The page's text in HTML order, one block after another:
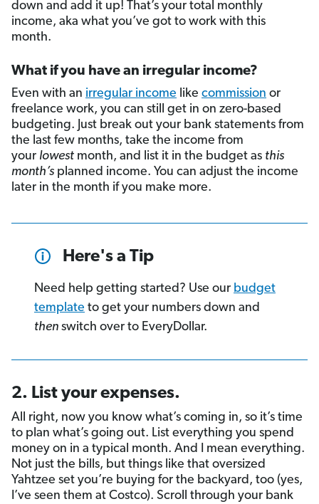
down and add it up! That’s your total monthly
income, aka what you’ve got to work with this
month.
What if you have an irregular income?
Even with an irregular income like commission or
freelance work, you can still get in on zero-based
budgeting. Just break out your bank statements from
the last few months, take the income from
your lowest month, and list it in the budget as this
month’s planned income. You can adjust the income
later in the month if you make more.
Here's a Tip
Need help getting started? Use our budget
template to get your numbers down and
then switch over to EveryDollar.
2. List your expenses.
All right, now you know what’s coming in, so it’s time
to plan what’s going out. List everything you spend
money on in a typical month. And I mean everything.
Not just the bills, but things like that oversized
Yahtzee set you’re buying for the backyard, too (yes,
I’ve seen them at Costco). Scroll through your bank